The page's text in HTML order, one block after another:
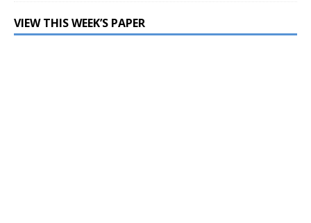
VIEW THIS WEEK’S PAPER